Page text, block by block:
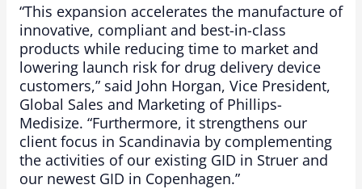
“This expansion accelerates the manufacture of
innovative, compliant and best-in-class
products while reducing time to market and
lowering launch risk for drug delivery device
customers,” said John Horgan, Vice President,
Global Sales and Marketing of Phillips-
Medisize. “Furthermore, it strengthens our
client focus in Scandinavia by complementing
the activities of our existing GID in Struer and
our newest GID in Copenhagen.”